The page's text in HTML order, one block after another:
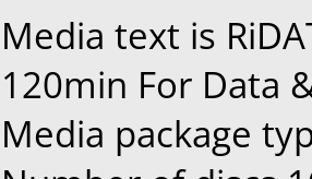
Media text is
120min For Data
Media package